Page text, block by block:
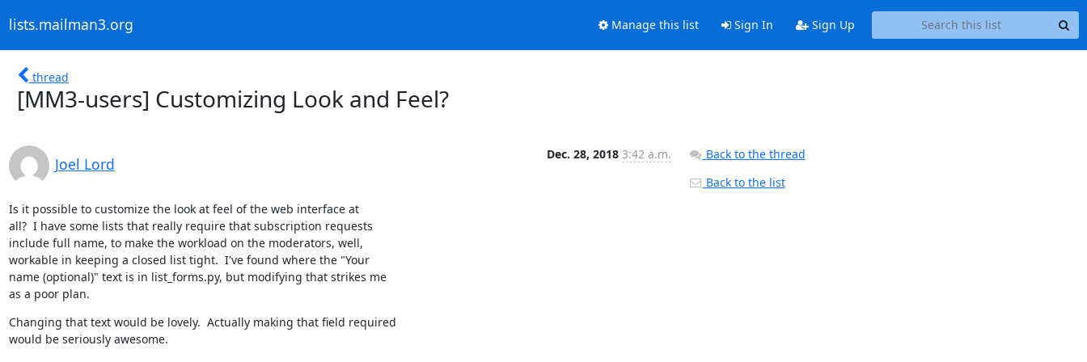
lists.mailman3.org Manage this list Sign In Sign Up
thread
[MM3-users] Customizing Look and Feel?
Joel Lord
Dec. 28, 2018 3:42 a.m.
Is it possible to customize the look at feel of the web interface at
all?  I have some lists that really require that subscription requests
include full name, to make the workload on the moderators, well,
workable in keeping a closed list tight.  I've found where the "Your
name (optional)" text is in list_forms.py, but modifying that strikes me
as a poor plan.
Changing that text would be lovely.  Actually making that field required
would be seriously awesome.
Back to the thread
Back to the list